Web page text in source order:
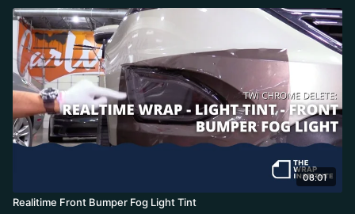
08:01
Realitime Front Bumper Fog Light Tint